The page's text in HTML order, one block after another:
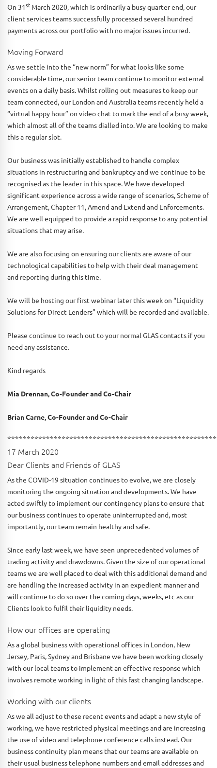
On 31st March 2020, which is ordinarily a busy quarter end, our
client services teams successfully processed several hundred
payments across our portfolio with no major issues incurred.
Moving Forward
As we settle into the “new norm” for what looks like some
considerable time, our senior team continue to monitor external
events on a daily basis. Whilst rolling out measures to keep our
team connected, our London and Australia teams recently held a
“virtual happy hour” on video chat to mark the end of a busy week,
which almost all of the teams dialled into. We are looking to make
this a regular slot.
Our business was initially established to handle complex
situations in restructuring and bankruptcy and we continue to be
recognised as the leader in this space. We have developed
significant experience across a wide range of scenarios, Scheme of
Arrangement, Chapter 11, Amend and Extend and Enforcements.
We are well equipped to provide a rapid response to any potential
situations that may arise.
We are also focusing on ensuring our clients are aware of our
technological capabilities to help with their deal management
and reporting during this time.
We will be hosting our first webinar later this week on “Liquidity
Solutions for Direct Lenders” which will be recorded and available.
Please continue to reach out to your normal GLAS contacts if you
need any assistance.
Kind regards
Mia Drennan, Co-Founder and Co-Chair
Brian Carne, Co-Founder and Co-Chair
17 March 2020
Dear Clients and Friends of GLAS
As the COVID-19 situation continues to evolve, we are closely
monitoring the ongoing situation and developments. We have
acted swiftly to implement our contingency plans to ensure that
our business continues to operate uninterrupted and, most
importantly, our team remain healthy and safe.
Since early last week, we have seen unprecedented volumes of
trading activity and drawdowns. Given the size of our operational
teams we are well placed to deal with this additional demand and
are handling the increased activity in an expedient manner and
will continue to do so over the coming days, weeks, etc as our
Clients look to fulfil their liquidity needs.
How our offices are operating
As a global business with operational offices in London, New
Jersey, Paris, Sydney and Brisbane we have been working closely
with our local teams to implement an effective response which
involves remote working in light of this fast changing landscape.
Working with our clients
As we all adjust to these recent events and adapt a new style of
working, we have restricted physical meetings and are increasing
the use of video and telephone conference calls instead. Our
business continuity plan means that our teams are available on
their usual business telephone numbers and email addresses and